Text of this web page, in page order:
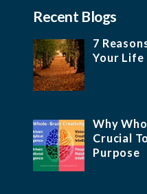
Recent Blogs
7
Your
Why
Crucial
Purpose